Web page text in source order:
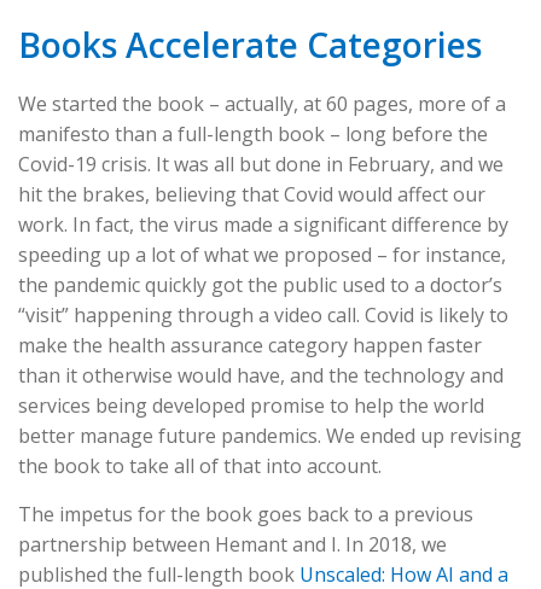
Books Accelerate Categories
We started the book – actually, at 60 pages, more of a
manifesto than a full-length book – long before the
Covid-19 crisis. It was all but done in February, and we
hit the brakes, believing that Covid would affect our
work. In fact, the virus made a significant difference by
speeding up a lot of what we proposed – for instance,
the pandemic quickly got the public used to a doctor’s
“visit” happening through a video call. Covid is likely to
make the health assurance category happen faster
than it otherwise would have, and the technology and
services being developed promise to help the world
better manage future pandemics. We ended up revising
the book to take all of that into account.
The impetus for the book goes back to a previous
partnership between Hemant and I. In 2018, we
published the full-length book Unscaled: How AI and a